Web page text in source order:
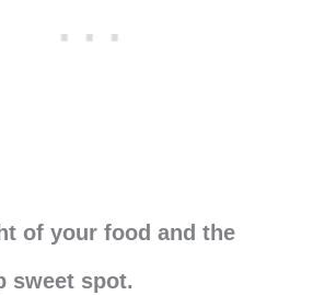
of your food and the
sweet spot.